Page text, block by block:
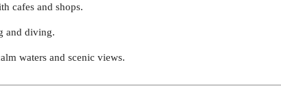
cafes and shops.
and diving.
waters and scenic views.